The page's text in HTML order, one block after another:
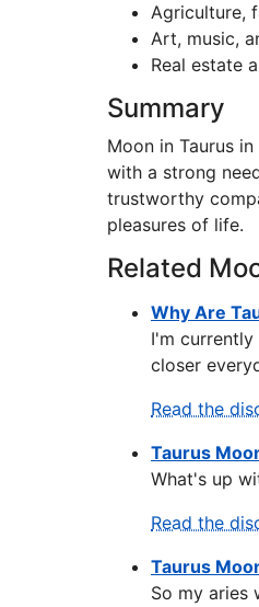
Agriculture,
Art, music,
Real estate
Summary
Moon in Taurus
with a strong
trustworthy
pleasures of life.
Related
Why Are
I'm
closer
Read the
Taurus
What's up
Read the
Taurus
So my aries